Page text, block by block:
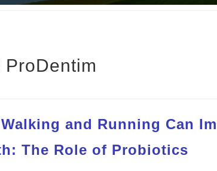
ProDentim
and Running Can
The Role of Probiotics